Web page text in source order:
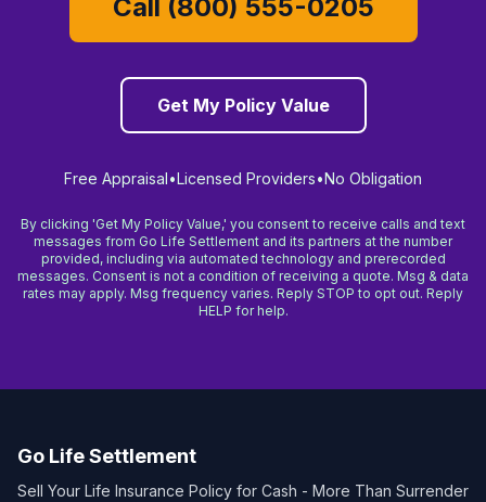
Call (800) 555-0205
Get My Policy Value
Free Appraisal•Licensed Providers•No Obligation
By clicking 'Get My Policy Value,' you consent to receive calls and text
messages from Go Life Settlement and its partners at the number
provided, including via automated technology and prerecorded
messages. Consent is not a condition of receiving a quote. Msg & data
rates may apply. Msg frequency varies. Reply STOP to opt out. Reply
HELP for help.
Go Life Settlement
Sell Your Life Insurance Policy for Cash - More Than Surrender